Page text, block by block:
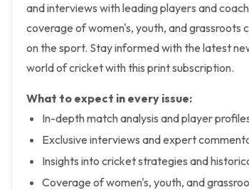
and interviews with leading players and
coverage of women's, youth, and grassroots
on the sport. Stay informed with the latest
world of cricket with this print subscription.
What to expect in every issue:
In-depth match analysis and player
Exclusive interviews and expert
Insights into cricket strategies and
Coverage of women's, youth, and